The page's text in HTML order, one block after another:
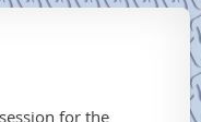
for the